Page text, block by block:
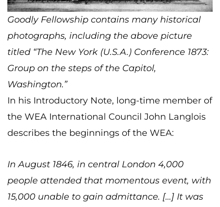
Goodly Fellowship contains many historical
photographs, including the above picture
titled “The New York (U.S.A.) Conference 1873:
Group on the steps of the Capitol,
Washington.”
In his Introductory Note, long-time member of
the WEA International Council John Langlois
describes the beginnings of the WEA:
In August 1846, in central London 4,000
people attended that momentous event, with
15,000 unable to gain admittance. […] It was